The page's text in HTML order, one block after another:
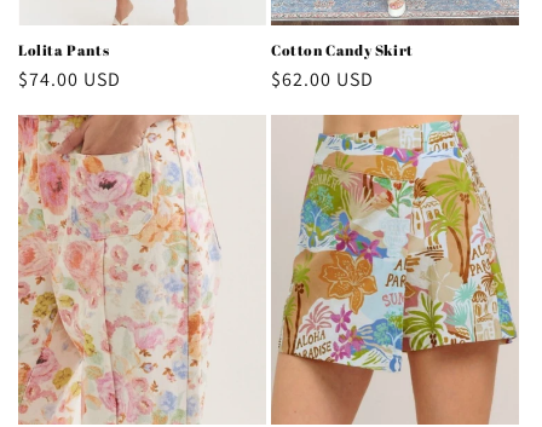
Lolita Pants
Regular
$74.00 USD
Cotton Candy Skirt
Regular
$62.00 USD